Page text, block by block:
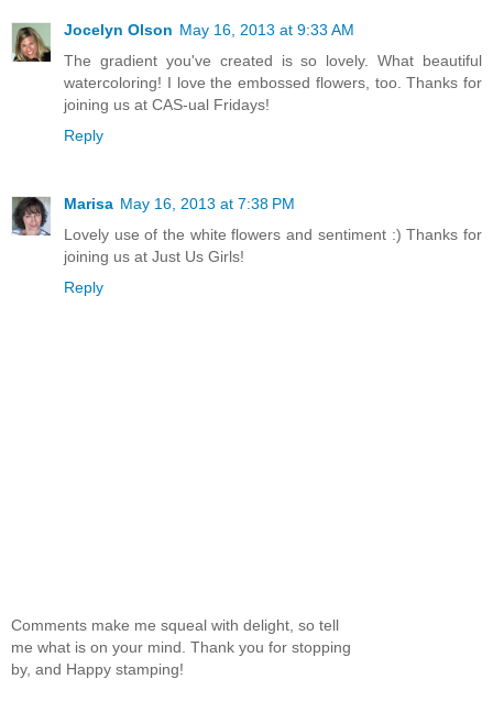
Jocelyn Olson May 16, 2013 at 9:33 AM
The gradient you've created is so lovely. What beautiful
watercoloring! I love the embossed flowers, too. Thanks for
joining us at CAS-ual Fridays!
Reply
Marisa May 16, 2013 at 7:38 PM
Lovely use of the white flowers and sentiment :) Thanks for
joining us at Just Us Girls!
Reply
Comments make me squeal with delight, so tell
me what is on your mind. Thank you for stopping
by, and Happy stamping!